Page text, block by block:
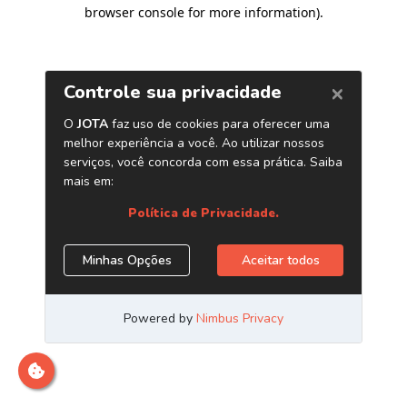
browser console for more information).